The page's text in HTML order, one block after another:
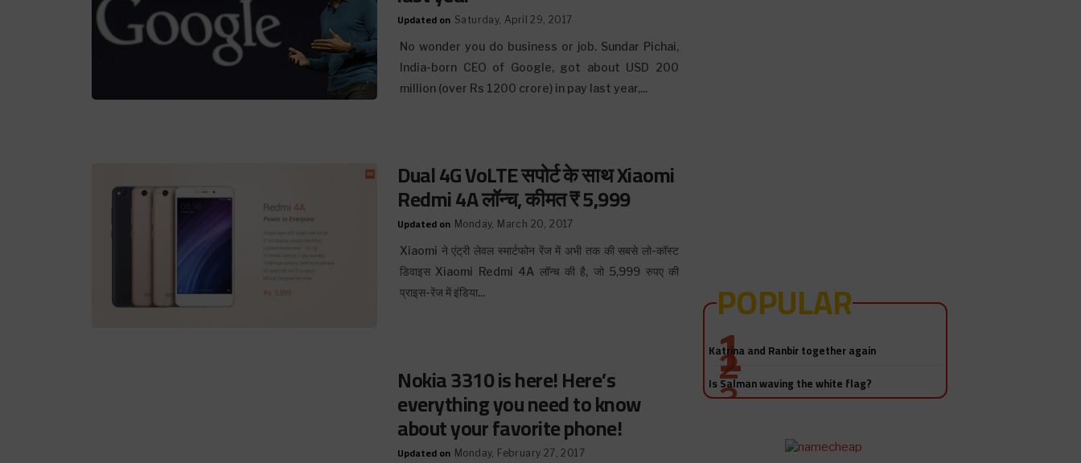
Updated on Saturday, April 29, 2017
No wonder you do business or job. Sundar Pichai,
India-born CEO of Google, got about USD 200
million (over Rs 1200 crore) in pay last year,...
Dual 4G VoLTE सपोर्ट के साथ Xiaomi
Redmi 4A लॉन्च, कीमत ₹ 5,999
Updated on Monday, March 20, 2017
Xiaomi ने एंट्री लेवल स्मार्टफोन रेंज में अभी तक की सबसे लो-कॉस्ट
डिवाइस Xiaomi Redmi 4A लॉन्च की है, जो 5,999 रुपए की
प्राइस-रेंज में इंडिया...
Nokia 3310 is here! Here’s
everything you need to know
about your favorite phone!
Updated on Monday, February 27, 2017
POPULAR
Salman Khan-Katrina Kaif sex
video! Really?
Katrina and Ranbir together again
Is Salman waving the white flag?